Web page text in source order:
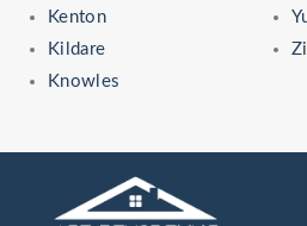
Kenton
Kildare
Knowles